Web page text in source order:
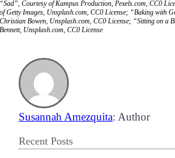
“Sad”, Courtesy of Kampus Production, Pexels.com, CC0
of Getty Images, Unsplash.com, CC0 License; “Baking with
Christian Bowen, Unsplash.com, CC0 License; “Sitting on a
Bennett, Unsplash.com, CC0 License
Susannah Amezquita: Author
Recent Posts